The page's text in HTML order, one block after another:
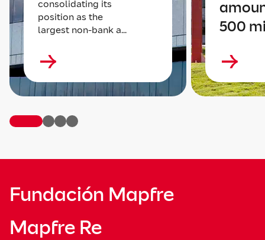
consolidating its
position as the
largest non-bank a...
500
Fundación Mapfre
Mapfre Re